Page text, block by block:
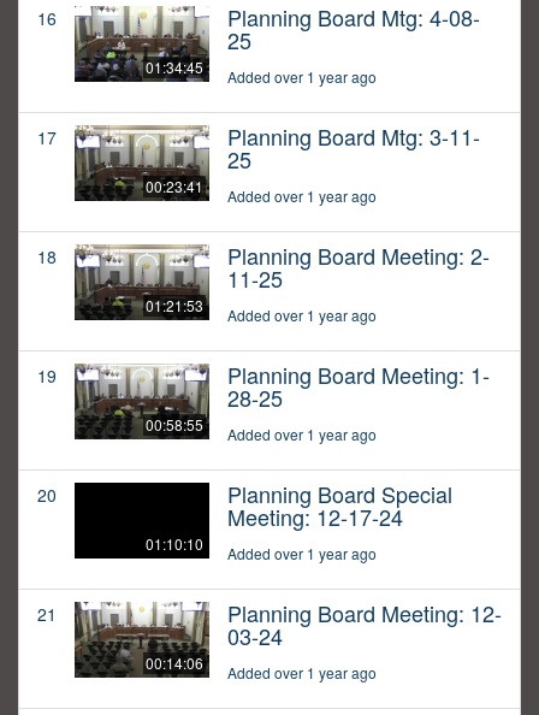
16
01:34:45
Planning Board Mtg: 4-08-
25
Added over 1 year ago
17
00:23:41
Planning Board Mtg: 3-11-
25
Added over 1 year ago
18
01:21:53
Planning Board Meeting: 2-
11-25
Added over 1 year ago
19
00:58:55
Planning Board Meeting: 1-
28-25
Added over 1 year ago
20
01:10:10
Planning Board Special
Meeting: 12-17-24
Added over 1 year ago
21
00:14:06
Planning Board Meeting: 12-
03-24
Added over 1 year ago